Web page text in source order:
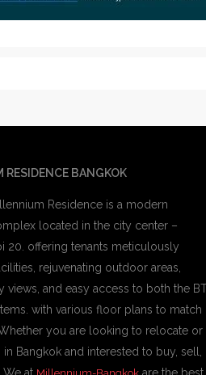
RESIDENCE BANGKOK
Residence is a modern
located in the city center –
20. offering tenants meticulously
rejuvenating outdoor areas,
views, and easy access to both the
with various floor plans to match
you are looking to relocate or
Bangkok and interested to buy, sell,